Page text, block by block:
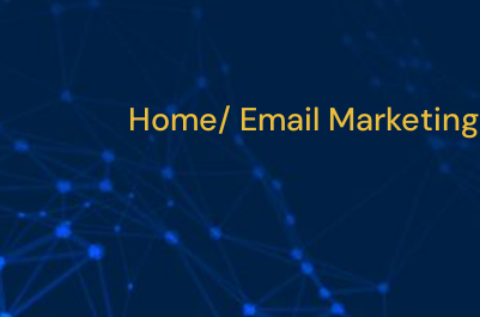
Home/ Email Marketing